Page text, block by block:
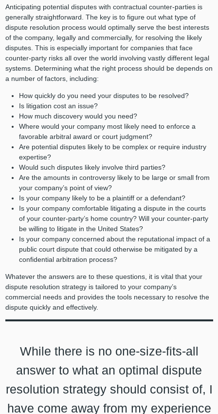
Anticipating potential disputes with contractual counter-parties is
generally straightforward. The key is to figure out what type of
dispute resolution process would optimally serve the best interests
of the company, legally and commercially, for resolving the likely
disputes. This is especially important for companies that face
counter-party risks all over the world involving vastly different legal
systems. Determining what the right process should be depends on
a number of factors, including:
How quickly do you need your disputes to be resolved?
Is litigation cost an issue?
How much discovery would you need?
Where would your company most likely need to enforce a
favorable arbitral award or court judgment?
Are potential disputes likely to be complex or require industry
expertise?
Would such disputes likely involve third parties?
Are the amounts in controversy likely to be large or small from
your company’s point of view?
Is your company likely to be a plaintiff or a defendant?
Is your company comfortable litigating a dispute in the courts
of your counter-party’s home country? Will your counter-party
be willing to litigate in the United States?
Is your company concerned about the reputational impact of a
public court dispute that could otherwise be mitigated by a
confidential arbitration process?
Whatever the answers are to these questions, it is vital that your
dispute resolution strategy is tailored to your company’s
commercial needs and provides the tools necessary to resolve the
dispute quickly and effectively.
While there is no one-size-fits-all
answer to what an optimal dispute
resolution strategy should consist of, I
have come away from my experience